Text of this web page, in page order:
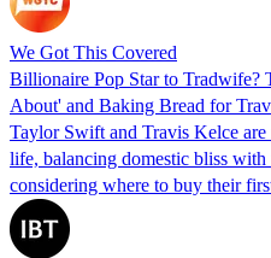
We Got This Covered
Billionaire Pop Star to
About' and Baking Bread for
Taylor Swift and Travis Kelce
life, balancing domestic bliss
considering where to buy their